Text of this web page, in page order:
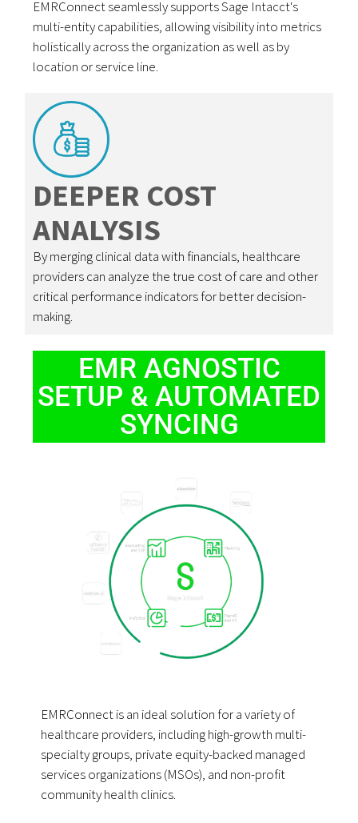
EMRConnect seamlessly supports Sage Intacct's
multi-entity capabilities, allowing visibility into metrics
holistically across the organization as well as by
location or service line.
DEEPER COST
ANALYSIS
By merging clinical data with financials, healthcare
providers can analyze the true cost of care and other
critical performance indicators for better decision-
making.
EMR AGNOSTIC
SETUP & AUTOMATED
SYNCING
EMRConnect is an ideal solution for a variety of
healthcare providers, including high-growth multi-
specialty groups, private equity-backed managed
services organizations (MSOs), and non-profit
community health clinics.